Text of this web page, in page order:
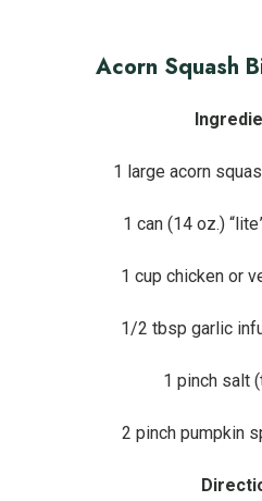
Acorn Squash
1 large acorn
1 can (14 oz.)
1 cup chicken or
1/2 tbsp garlic
1 pinch salt
2 pinch pumpkin